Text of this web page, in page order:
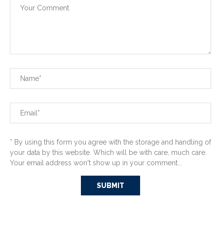
* By using this form you agree with the storage and handling of
your data by this website. Which will be with care, much care.
Your email address won't show up in your comment...